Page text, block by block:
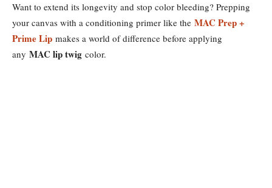
Want to extend its longevity and stop color bleeding? Prepping
your canvas with a conditioning primer like the MAC Prep +
Prime Lip makes a world of difference before applying
any MAC lip twig color.